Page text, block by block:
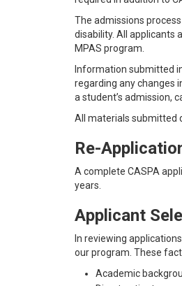
The admissions
disability. All applicants
MPAS program.
Information submitted
regarding any changes
a student’s admission,
All materials submitted
Re-
A complete CASPA
years.
Applicant
In reviewing
our program. These
Academic